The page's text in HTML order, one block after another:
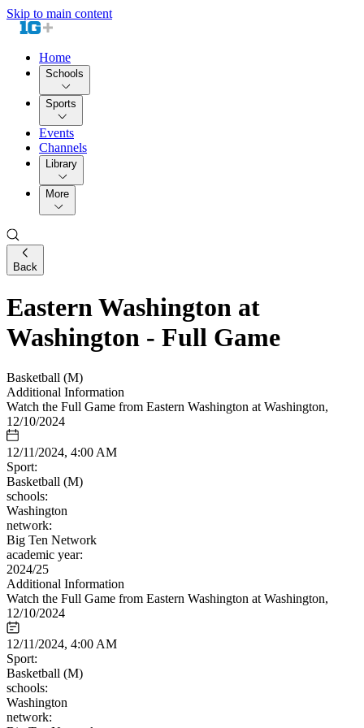
Skip to main content
Home
Schools
Sports
Events
Channels
Library
More
Back
Eastern Washington at
Washington - Full Game
Basketball (M)
Additional Information
Watch the Full Game from Eastern Washington at Washington,
12/10/2024
12/11/2024, 4:00 AM
Sport:
Basketball (M)
schools:
Washington
network:
Big Ten Network
academic year:
2024/25
Additional Information
Watch the Full Game from Eastern Washington at Washington,
12/10/2024
12/11/2024, 4:00 AM
Sport:
Basketball (M)
schools:
Washington
network: